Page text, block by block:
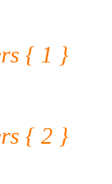
{ 1 }
{ 2 }